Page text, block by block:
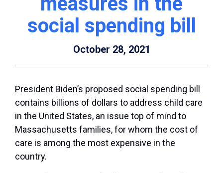
social spending bill
October 28, 2021
President Biden’s proposed social spending bill
contains billions of dollars to address child care
in the United States, an issue top of mind to
Massachusetts families, for whom the cost of
care is among the most expensive in the
country.